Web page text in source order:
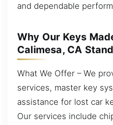
and dependable
Why Our Keys
Calimesa, CA
What We Offer – We
services, master key
assistance for lost car
Our services include